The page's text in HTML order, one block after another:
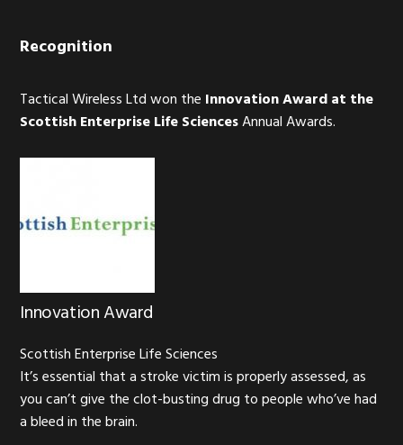
Recognition
Tactical Wireless Ltd won the Innovation Award at the
Scottish Enterprise Life SciencesAnnual Awards.
Innovation Award
Scottish Enterprise Life Sciences
It’s essential that a stroke victim is properly assessed, as
you can’t give the clot-busting drug to people who’ve had
a bleed in the brain.